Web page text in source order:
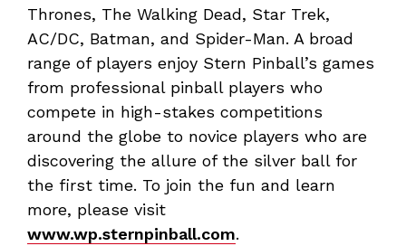
Thrones, The Walking Dead, Star Trek,
AC/DC, Batman, and Spider-Man. A broad
range of players enjoy Stern Pinball’s games
from professional pinball players who
compete in high-stakes competitions
around the globe to novice players who are
discovering the allure of the silver ball for
the first time. To join the fun and learn
more, please visit
www.wp.sternpinball.com.